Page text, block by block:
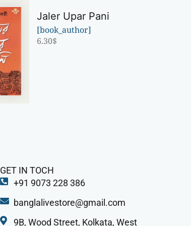
Jaler Upar Pani
[book_author]
6.30$
GET IN TOCH
+91 9073 228 386
banglalivestore@gmail.com
9B, Wood Street, Kolkata, West